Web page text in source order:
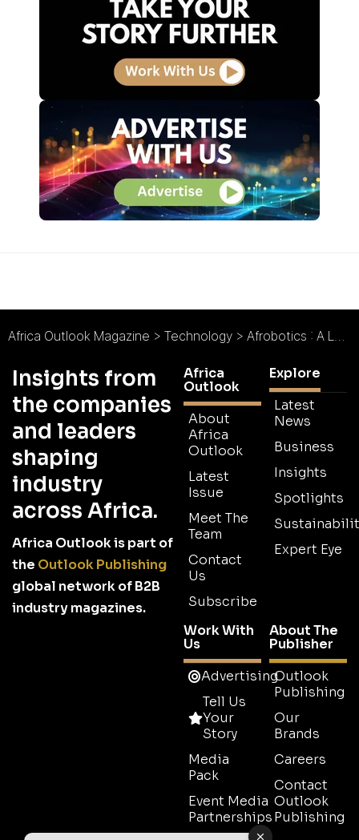
Africa Outlook Magazine > Technology > Afrobotics : A Legacy of Vision
Insights from
the companies
and leaders
shaping
industry
across Africa.
Africa Outlook is part of
the Outlook Publishing
global network of B2B
industry magazines.
Africa
Outlook
About
Africa
Outlook
Latest
Issue
Meet The
Team
Contact
Us
Subscribe
Explore
Latest
News
Business
Insights
Spotlights
Expert Eye
Work With
Us
Advertising
Tell Us
Your
Story
Media
Pack
Event Media
Partnerships
About The
Publisher
Outlook
Publishing
Our
Brands
Careers
Contact
Outlook
Publishing